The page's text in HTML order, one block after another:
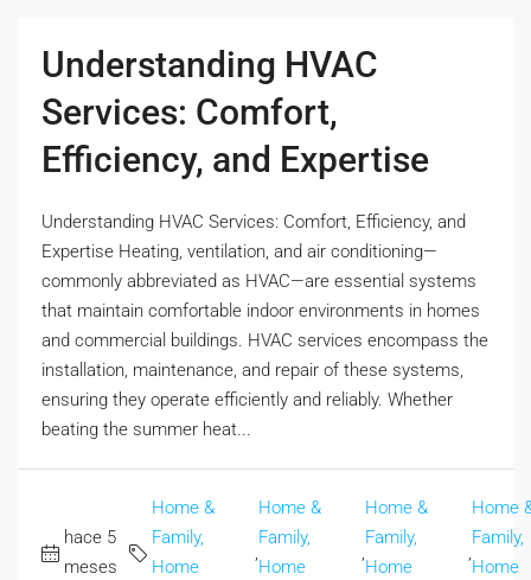
Understanding HVAC
Services: Comfort,
Efficiency, and Expertise
Understanding HVAC Services: Comfort, Efficiency, and
Expertise Heating, ventilation, and air conditioning—
commonly abbreviated as HVAC—are essential systems
that maintain comfortable indoor environments in homes
and commercial buildings. HVAC services encompass the
installation, maintenance, and repair of these systems,
ensuring they operate efficiently and reliably. Whether
beating the summer heat...
hace 5
meses
Home &
Family,
Home
Home &
Family,
Home
Home &
Family,
Home
Home
Family,
Home